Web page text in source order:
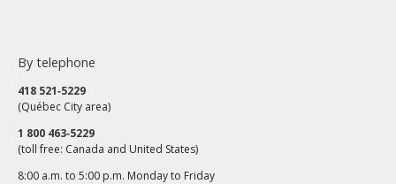
By telephone
418 521‑5229
(Québec City area)
1 800 463‑5229
(toll free: Canada and United States)
8:00 a.m. to 5:00 p.m. Monday to Friday